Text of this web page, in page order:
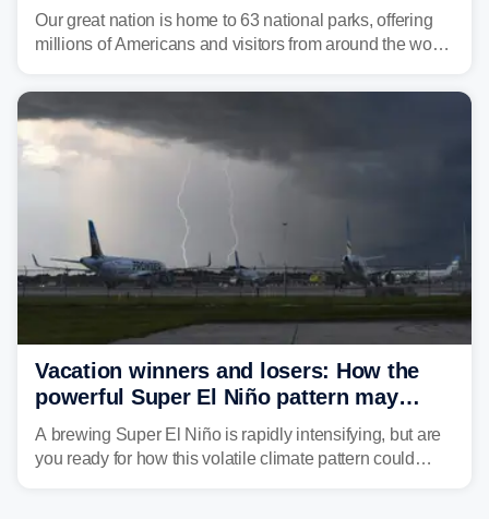
Our great nation is home to 63 national parks, offering
millions of Americans and visitors from around the world
States.
Vacation winners and losers: How the
powerful Super El Niño pattern may
reshape your travel plans with delays
A brewing Super El Niño is rapidly intensifying, but are
you ready for how this volatile climate pattern could